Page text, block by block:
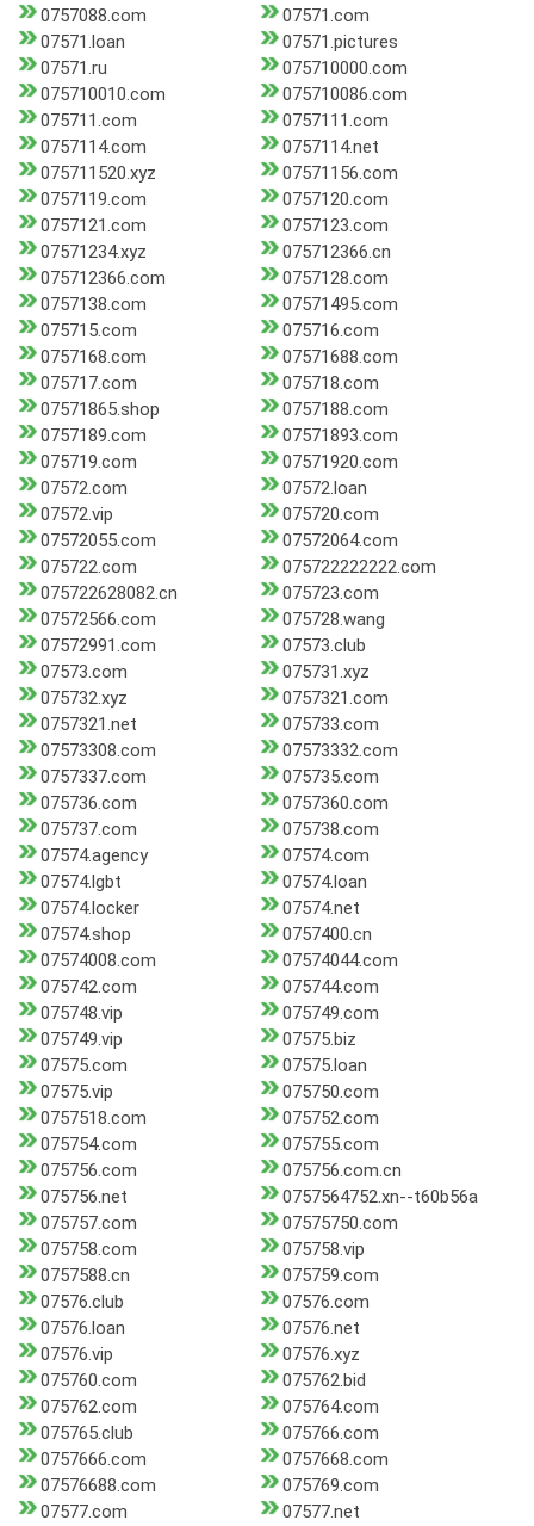
0757088.com
07571.com
07571.loan
07571.pictures
07571.ru
075710000.com
075710010.com
075710086.com
075711.com
0757111.com
0757114.com
0757114.net
075711520.xyz
07571156.com
0757119.com
0757120.com
0757121.com
0757123.com
07571234.xyz
075712366.cn
075712366.com
0757128.com
0757138.com
07571495.com
075715.com
075716.com
0757168.com
07571688.com
075717.com
075718.com
07571865.shop
0757188.com
0757189.com
07571893.com
075719.com
07571920.com
07572.com
07572.loan
07572.vip
075720.com
07572055.com
07572064.com
075722.com
075722222222.com
075722628082.cn
075723.com
07572566.com
075728.wang
07572991.com
07573.club
07573.com
075731.xyz
075732.xyz
0757321.com
0757321.net
075733.com
07573308.com
07573332.com
0757337.com
075735.com
075736.com
0757360.com
075737.com
075738.com
07574.agency
07574.com
07574.lgbt
07574.loan
07574.locker
07574.net
07574.shop
0757400.cn
07574008.com
07574044.com
075742.com
075744.com
075748.vip
075749.com
075749.vip
07575.biz
07575.com
07575.loan
07575.vip
075750.com
0757518.com
075752.com
075754.com
075755.com
075756.com
075756.com.cn
075756.net
0757564752.xn--t60b56a
075757.com
07575750.com
075758.com
075758.vip
0757588.cn
075759.com
07576.club
07576.com
07576.loan
07576.net
07576.vip
07576.xyz
075760.com
075762.bid
075762.com
075764.com
075765.club
075766.com
0757666.com
0757668.com
07576688.com
075769.com
07577.com
07577.net